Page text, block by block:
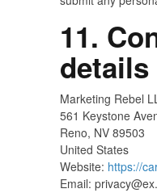
11.
details
Marketing Rebel
561 Keystone
Reno, NV 89503
United States
Website: https://
Email: privacy@